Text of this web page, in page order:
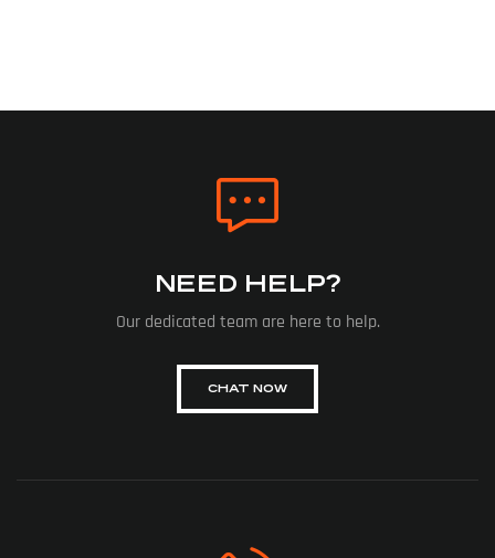
NEED HELP?
Our dedicated team are here to help.
CHAT NOW